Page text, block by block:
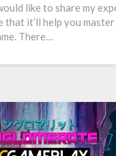
like to share my
that it’ll help you
There…